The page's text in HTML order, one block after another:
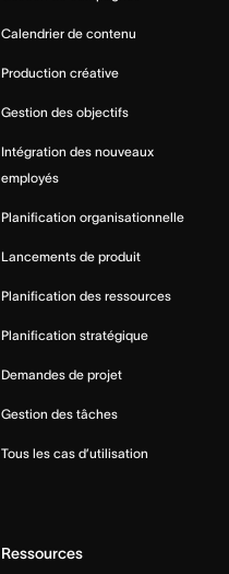
Calendrier de contenu
Production créative
Gestion des objectifs
Intégration des nouveaux
employés
Planification organisationnelle
Lancements de produit
Planification des ressources
Planification stratégique
Demandes de projet
Gestion des tâches
Tous les cas d’utilisation
Ressources